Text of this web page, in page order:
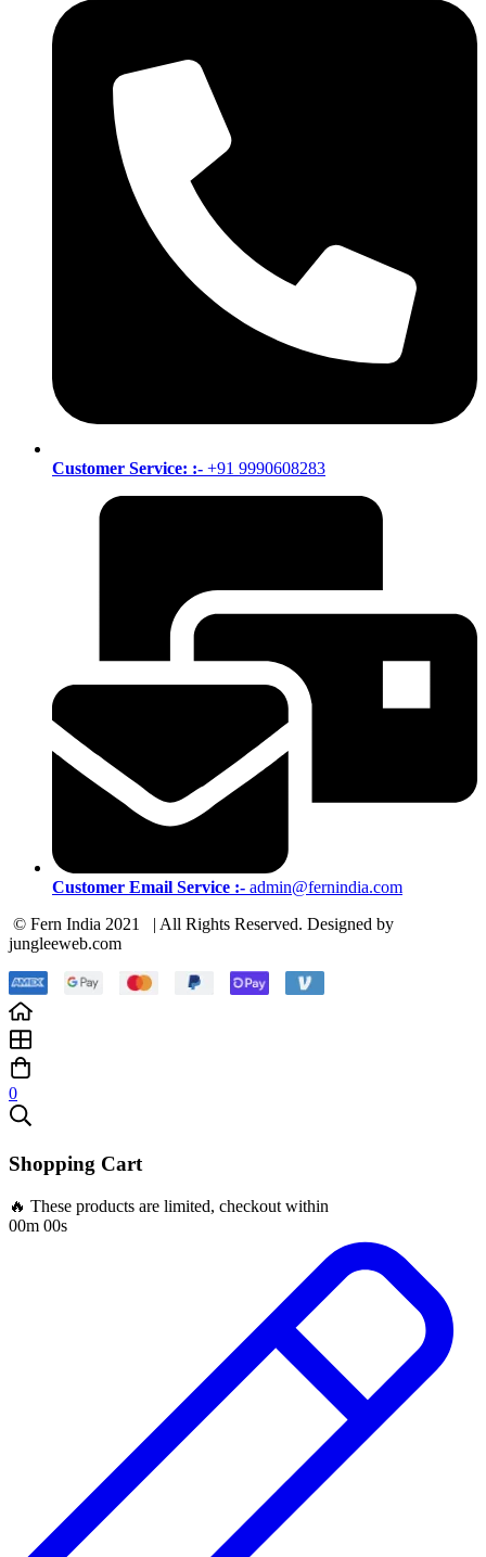
Customer Service: :- +91 9990608283
Customer Email Service :- admin@fernindia.com
© Fern India 2021 | All Rights Reserved. Designed by
jungleeweb.com
0
Shopping Cart
🔥 These products are limited, checkout within
00m 00s